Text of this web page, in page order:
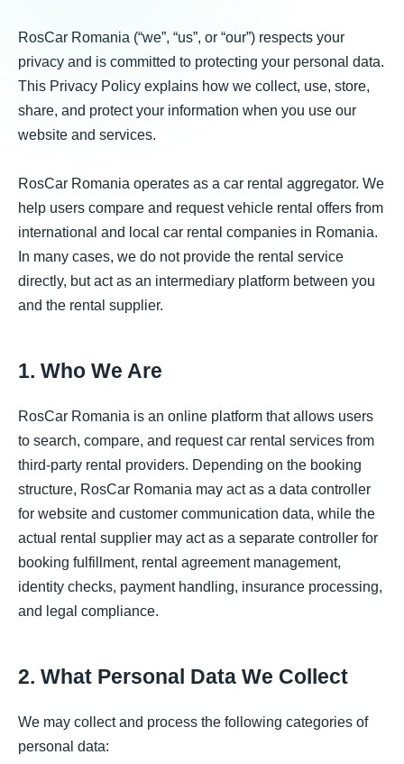
RosCar Romania (“we”, “us”, or “our”) respects your
privacy and is committed to protecting your personal data.
This Privacy Policy explains how we collect, use, store,
share, and protect your information when you use our
website and services.
RosCar Romania operates as a car rental aggregator. We
help users compare and request vehicle rental offers from
international and local car rental companies in Romania.
In many cases, we do not provide the rental service
directly, but act as an intermediary platform between you
and the rental supplier.
1. Who We Are
RosCar Romania is an online platform that allows users
to search, compare, and request car rental services from
third-party rental providers. Depending on the booking
structure, RosCar Romania may act as a data controller
for website and customer communication data, while the
actual rental supplier may act as a separate controller for
booking fulfillment, rental agreement management,
identity checks, payment handling, insurance processing,
and legal compliance.
2. What Personal Data We Collect
We may collect and process the following categories of
personal data: